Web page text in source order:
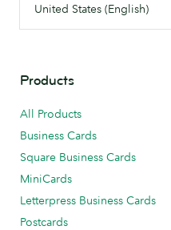
United States (English)
Products
All Products
Business Cards
Square Business Cards
MiniCards
Letterpress Business Cards
Postcards